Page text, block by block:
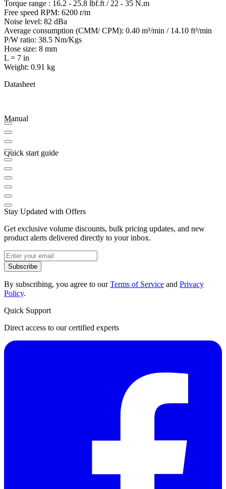
Torque range : 16.2 - 25.8 lbf.ft / 22 - 35 N.m
Free speed RPM: 6200 r/m
Noise level: 82 dBa
Average consumption (CMM/ CPM): 0.40 m³/min / 14.10 ft³/min
P/W ratio: 38.5 Nm/Kgs
Hose size: 8 mm
L = 7 in
Weight: 0.91 kg
Datasheet
Manual
Quick start guide
Stay Updated with Offers
Get exclusive volume discounts, bulk pricing updates, and new
product alerts delivered directly to your inbox.
Subscribe
By subscribing, you agree to ourTerms of Service and Privacy
Policy.
Quick Support
Direct access to our certified experts